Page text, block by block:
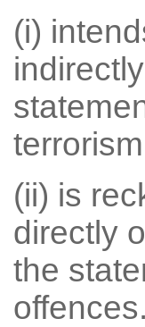
(i)
(ii) is
directly
the